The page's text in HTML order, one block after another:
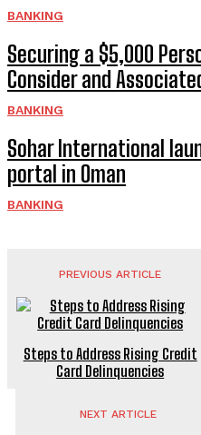
BANKING
Securing a $5,000
Consider and
BANKING
Sohar International
portal in Oman
BANKING
PREVIOUS ARTICLE
Steps to Address Rising Credit
Card Delinquencies
NEXT ARTICLE